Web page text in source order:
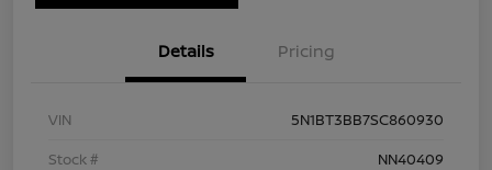
Details Pricing
VIN
5N1BT3BB7SC860930
Stock #
NN40409